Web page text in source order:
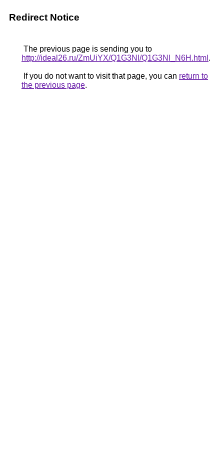
Redirect Notice
The previous page is sending you to
http://ideal26.ru/ZmUiYX/Q1G3Nl/Q1G3Nl_N6H.html .
If you do not want to visit that page, you can return to
the previous page.